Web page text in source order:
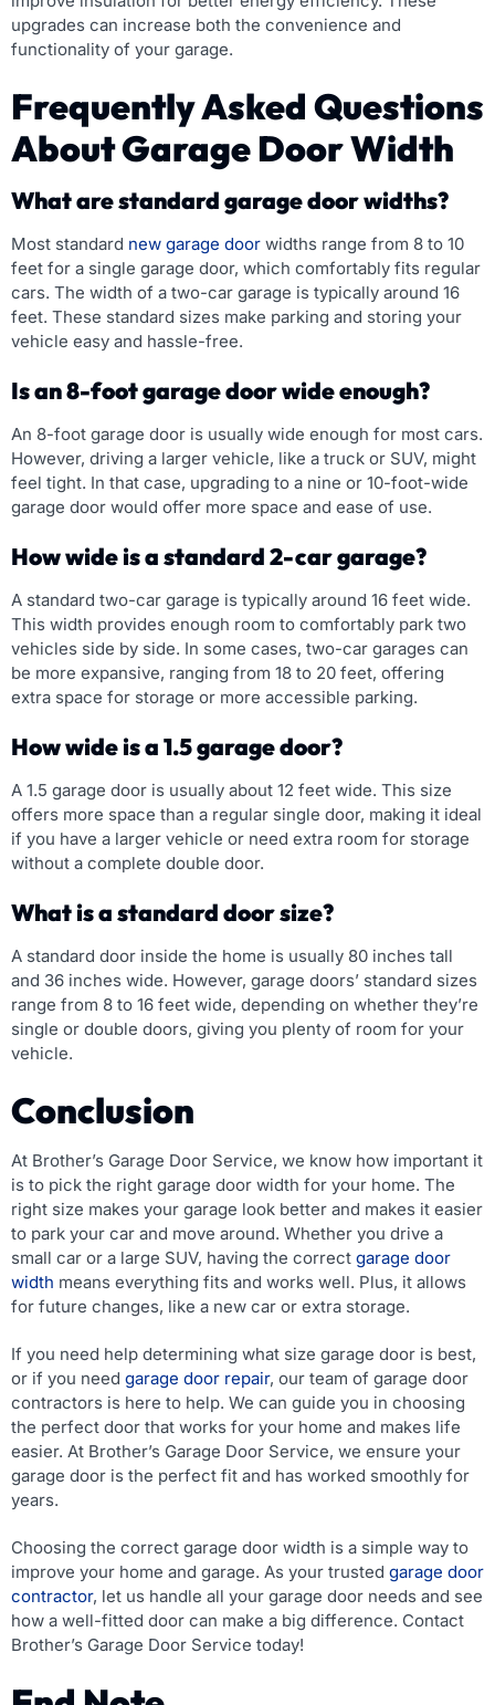
upgrades can increase both the convenience and
functionality of your garage.
Frequently Asked Questions
About Garage Door Width
What are standard garage door widths?
Most standard new garage door widths range from 8 to 10
feet for a single garage door, which comfortably fits regular
cars. The width of a two-car garage is typically around 16
feet. These standard sizes make parking and storing your
vehicle easy and hassle-free.
Is an 8-foot garage door wide enough?
An 8-foot garage door is usually wide enough for most cars.
However, driving a larger vehicle, like a truck or SUV, might
feel tight. In that case, upgrading to a nine or 10-foot-wide
garage door would offer more space and ease of use.
How wide is a standard 2-car garage?
A standard two-car garage is typically around 16 feet wide.
This width provides enough room to comfortably park two
vehicles side by side. In some cases, two-car garages can
be more expansive, ranging from 18 to 20 feet, offering
extra space for storage or more accessible parking.
How wide is a 1.5 garage door?
A 1.5 garage door is usually about 12 feet wide. This size
offers more space than a regular single door, making it ideal
if you have a larger vehicle or need extra room for storage
without a complete double door.
What is a standard door size?
A standard door inside the home is usually 80 inches tall
and 36 inches wide. However, garage doors’ standard sizes
range from 8 to 16 feet wide, depending on whether they’re
single or double doors, giving you plenty of room for your
vehicle.
Conclusion
At Brother’s Garage Door Service, we know how important it
is to pick the right garage door width for your home. The
right size makes your garage look better and makes it easier
to park your car and move around. Whether you drive a
small car or a large SUV, having the correct garage door
width means everything fits and works well. Plus, it allows
for future changes, like a new car or extra storage.
If you need help determining what size garage door is best,
or if you need garage door repair, our team of garage door
contractors is here to help. We can guide you in choosing
the perfect door that works for your home and makes life
easier. At Brother’s Garage Door Service, we ensure your
garage door is the perfect fit and has worked smoothly for
years.
Choosing the correct garage door width is a simple way to
improve your home and garage. As your trusted garage door
contractor, let us handle all your garage door needs and see
how a well-fitted door can make a big difference. Contact
Brother’s Garage Door Service today!